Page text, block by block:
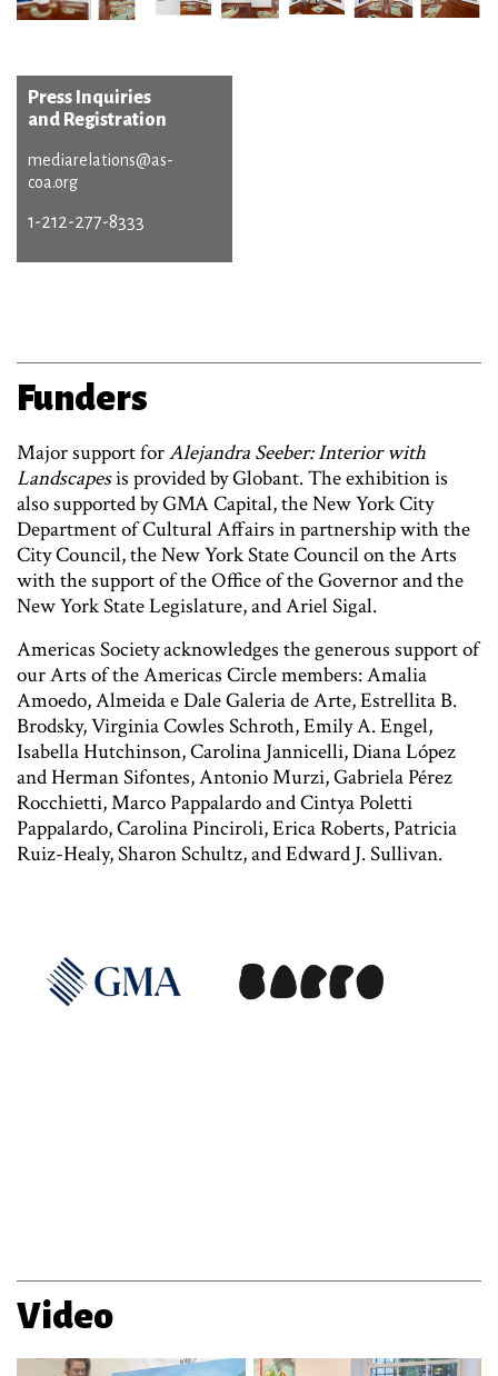
Press Inquiries
and Registration
mediarelations@as-
coa.org
1-212-277-8333
Funders
Major support forAlejandra Seeber: Interior with
Landscapesis provided by Globant. The exhibition is
also supported by GMA Capital, the New York City
Department of Cultural Affairs in partnership with the
City Council, the New York State Council on the Arts
with the support of the Office of the Governor and the
New York State Legislature, and Ariel Sigal.
Americas Society acknowledges the generous support of
our Arts of the Americas Circle members: Amalia
Amoedo, Almeida e Dale Galeria de Arte, Estrellita B.
Brodsky, Virginia Cowles Schroth, Emily A. Engel,
Isabella Hutchinson, Carolina Jannicelli, Diana López
and Herman Sifontes, Antonio Murzi, Gabriela Pérez
Rocchietti, Marco Pappalardo and Cintya Poletti
Pappalardo, Carolina Pinciroli, Erica Roberts, Patricia
Ruiz-Healy, Sharon Schultz, and Edward J. Sullivan.
Video